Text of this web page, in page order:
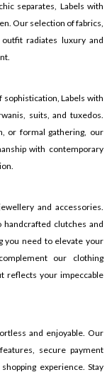
separates, Labels with
Our selection of fabrics,
radiates luxury and
Labels with
suits, and tuxedos.
or formal gathering, our
with contemporary
and accessories.
clutches and
you need to elevate your
our clothing
reflects your impeccable
and enjoyable. Our
secure payment
experience. Stay